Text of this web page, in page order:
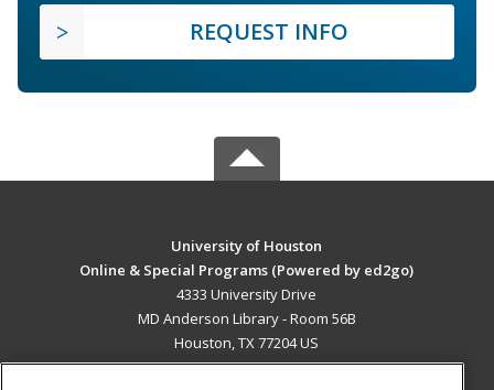
REQUEST INFO
University of Houston
Online & Special Programs (Powered by ed2go)
4333 University Drive
MD Anderson Library - Room 56B
Houston, TX 77204 US